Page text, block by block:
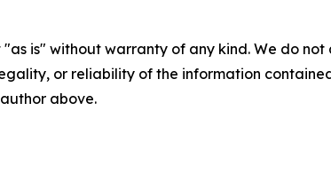
"as is" without warranty of any kind. We do
or reliability of the information
above.